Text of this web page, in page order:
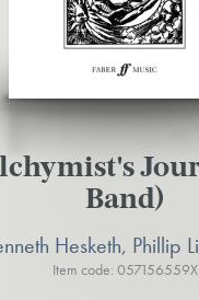
Band)
Hesketh, Phillip
Item code: 057156559X